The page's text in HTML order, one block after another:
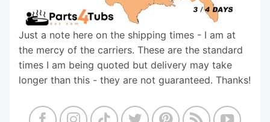
Just a note here on the shipping times - I am at
the mercy of the carriers. These are the standard
times I am being quoted but delivery may take
longer than this - they are not guaranteed. Thanks!